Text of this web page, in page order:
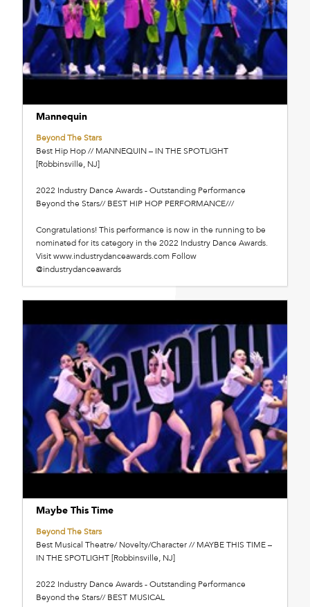
Mannequin
Beyond The Stars
Best Hip Hop // MANNEQUIN – IN THE SPOTLIGHT
[Robbinsville, NJ]
2022 Industry Dance Awards - Outstanding Performance
Beyond the Stars// BEST HIP HOP PERFORMANCE///
Congratulations! This performance is now in the running to be
nominated for its category in the 2022 Industry Dance Awards.
Visit www.industrydanceawards.com Follow
@industrydanceawards
Maybe This Time
Beyond The Stars
Best Musical Theatre/ Novelty/Character // MAYBE THIS TIME –
IN THE SPOTLIGHT [Robbinsville, NJ]
2022 Industry Dance Awards - Outstanding Performance
Beyond the Stars// BEST MUSICAL